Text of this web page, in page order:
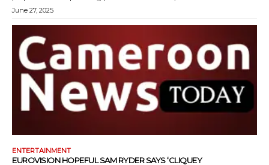
June 27, 2025
ENTERTAINMENT
EUROVISION HOPEFUL SAM RYDER SAYS ‘CLIQUEY